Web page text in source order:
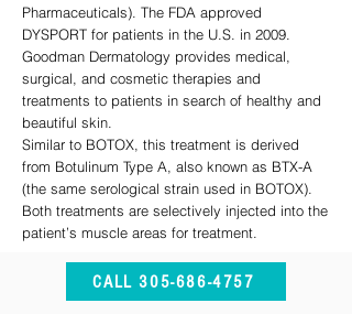
Pharmaceuticals). The FDA approved
DYSPORT for patients in the U.S. in 2009.
Goodman Dermatology provides medical,
surgical, and cosmetic therapies and
treatments to patients in search of healthy and
beautiful skin.
Similar to BOTOX, this treatment is derived
from Botulinum Type A, also known as BTX-A
(the same serological strain used in BOTOX).
Both treatments are selectively injected into the
patient’s muscle areas for treatment.
CALL 305-686-4757